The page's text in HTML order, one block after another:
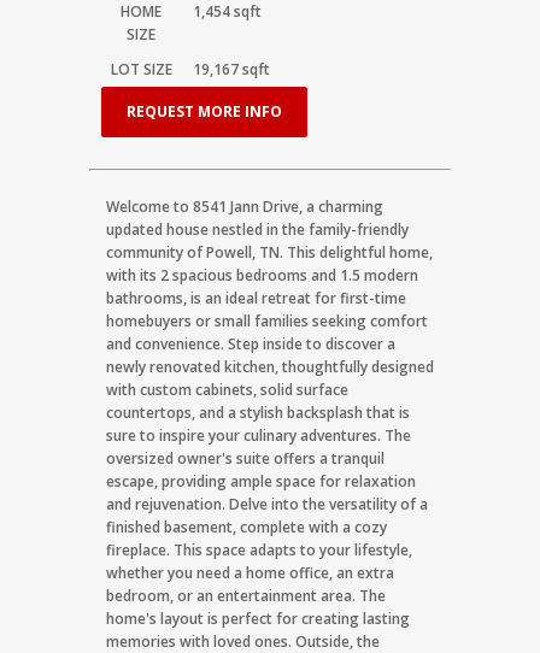
HOME
SIZE
1,454sqft
LOT SIZE 19,167sqft
REQUEST MORE INFO
Welcome to 8541 Jann Drive, a charming
updated house nestled in the family-friendly
community of Powell, TN. This delightful home,
with its 2 spacious bedrooms and 1.5 modern
bathrooms, is an ideal retreat for first-time
homebuyers or small families seeking comfort
and convenience. Step inside to discover a
newly renovated kitchen, thoughtfully designed
with custom cabinets, solid surface
countertops, and a stylish backsplash that is
sure to inspire your culinary adventures. The
oversized owner's suite offers a tranquil
escape, providing ample space for relaxation
and rejuvenation. Delve into the versatility of a
finished basement, complete with a cozy
fireplace. This space adapts to your lifestyle,
whether you need a home office, an extra
bedroom, or an entertainment area. The
home's layout is perfect for creating lasting
memories with loved ones. Outside, the